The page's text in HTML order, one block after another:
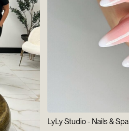
LyLy Studio - Nails & Spa